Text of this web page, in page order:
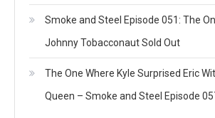
Smoke and Steel Episode 051: The
Johnny Tobacconaut Sold Out
The One Where Kyle Surprised Eric
Queen – Smoke and Steel Episode